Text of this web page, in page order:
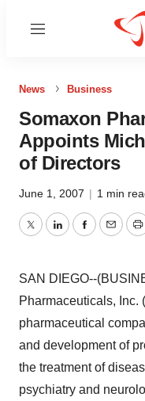
Menu
News Business
Somaxon
Appoints
of Directors
June 1, 2007 | 1 min
TwitterLinkedInFacebook
Email
SAN DIEGO--
Pharmaceuticals, Inc.
pharmaceutical
and development of
the treatment of
psychiatry and